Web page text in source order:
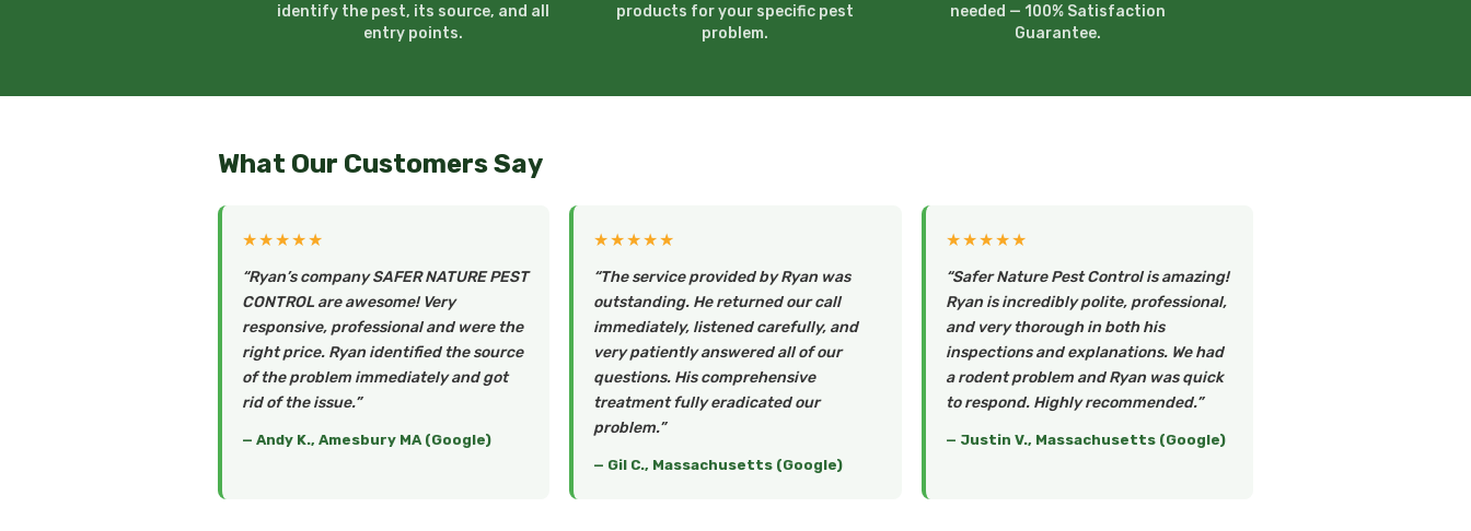
identify the pest, its source, and all
entry points.
products for your specific pest
problem.
needed — 100% Satisfaction
Guarantee.
What Our Customers Say
★★★★★
“Ryan’s company SAFER NATURE PEST
CONTROL are awesome! Very
responsive, professional and were the
right price. Ryan identified the source
of the problem immediately and got
rid of the issue.”
— Andy K., Amesbury MA (Google)
★★★★★
“The service provided by Ryan was
outstanding. He returned our call
immediately, listened carefully, and
very patiently answered all of our
questions. His comprehensive
treatment fully eradicated our
problem.”
— Gil C., Massachusetts (Google)
★★★★★
“Safer Nature Pest Control is amazing!
Ryan is incredibly polite, professional,
and very thorough in both his
inspections and explanations. We had
a rodent problem and Ryan was quick
to respond. Highly recommended.”
— Justin V., Massachusetts (Google)